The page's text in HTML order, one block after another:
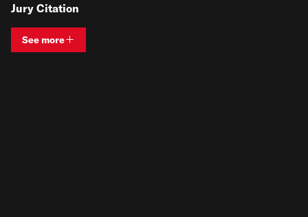
Jury Citation
See moreView bio and information for